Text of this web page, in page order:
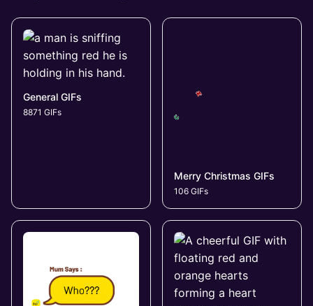
General GIFs
8871 GIFs
Merry Christmas GIFs
106 GIFs